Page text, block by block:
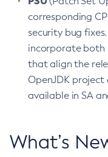
corresponding
security bug
incorporate both
that align the
OpenJDK project
available in SA
What’s